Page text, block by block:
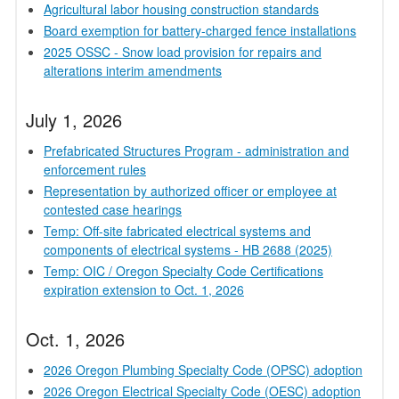
Agricultural labor housing construction standards
Board exemption for battery-charged fence installations
2025 OSSC - Snow load provision for repairs and
alterations interim amendments
July 1, 2026
Prefabricated Structures Program - administration and
enforcement rules
Representation by authorized officer or employee at
contested case hearings
Temp: Off-site fabricated electrical systems and
components of electrical systems - HB 2688 (2025)
Temp: OIC / Oregon Specialty Code Certifications
expiration extension to Oct. 1, 2026
Oct. 1, 2026
2026 Oregon Plumbing Specialty Code (OPSC) adoption
2026 Oregon Electrical Specialty Code (OESC) adoption